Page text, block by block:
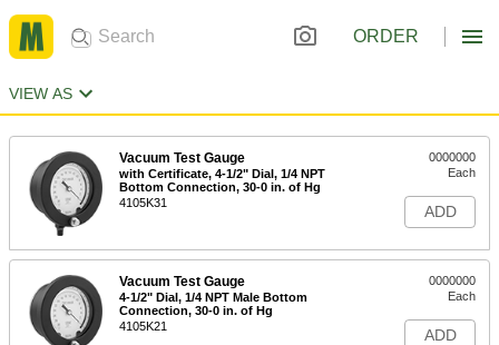
ORDER
VIEW AS
Vacuum Test Gauge
with Certificate, 4-1/2" Dial, 1/4 NPT
Bottom Connection, 30-0 in. of Hg
4105K31
0000000
Each
ADD
Vacuum Test Gauge
4-1/2" Dial, 1/4 NPT Male Bottom
Connection, 30-0 in. of Hg
4105K21
0000000
Each
ADD